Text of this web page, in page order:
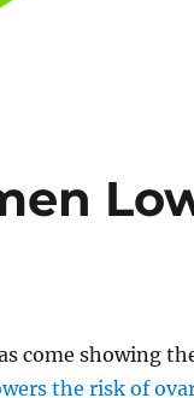
come showing
the risk of